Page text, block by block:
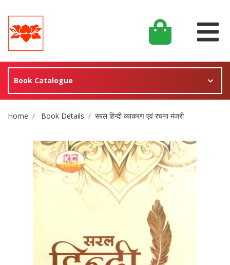
Book Catalogue
Site Breadcrumb
Home Book Details सरल हिन्दी व्याकरण एवं रचना मंजरी